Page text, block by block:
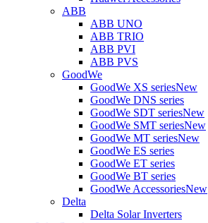
ABB
ABB UNO
ABB TRIO
ABB PVI
ABB PVS
GoodWe
GoodWe XS seriesNew
GoodWe DNS series
GoodWe SDT seriesNew
GoodWe SMT seriesNew
GoodWe MT seriesNew
GoodWe ES series
GoodWe ET series
GoodWe BT series
GoodWe AccessoriesNew
Delta
Delta Solar Inverters